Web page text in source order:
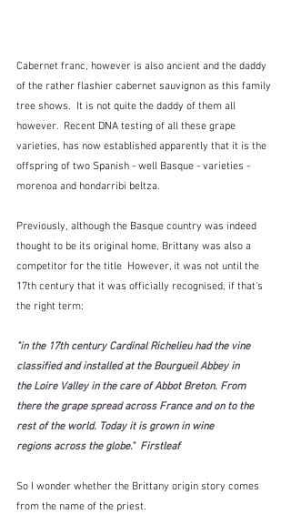
Cabernet franc, however is also ancient and the daddy
of the rather flashier cabernet sauvignon as this family
tree shows.  It is not quite the daddy of them all
however.  Recent DNA testing of all these grape
varieties, has now established apparently that it is the
offspring of two Spanish - well Basque - varieties -
morenoa and hondarribi beltza.
Previously, although the Basque country was indeed
thought to be its original home, Brittany was also a
competitor for the title  However, it was not until the
17th century that it was officially recognised, if that's
the right term:
"in the 17th century Cardinal Richelieu had the vine
classified and installed at the Bourgueil Abbey in
the Loire Valley in the care of Abbot Breton. From
there the grape spread across France and on to the
rest of the world. Today it is grown in wine
regions across the globe."  Firstleaf
So I wonder whether the Brittany origin story comes
from the name of the priest.